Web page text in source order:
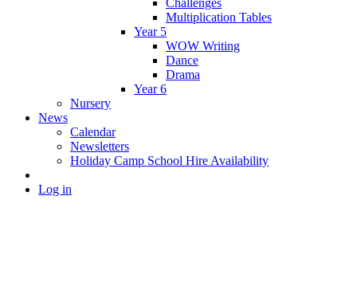
Challenges
Multiplication Tables
Year 5
WOW Writing
Dance
Drama
Year 6
Nursery
News
Calendar
Newsletters
Holiday Camp School Hire Availability
Log in